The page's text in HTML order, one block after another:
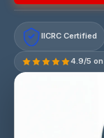
IICRC Certified
4.9/5